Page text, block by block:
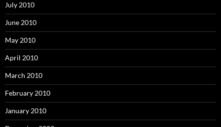
July 2010
June 2010
May 2010
April 2010
March 2010
February 2010
January 2010